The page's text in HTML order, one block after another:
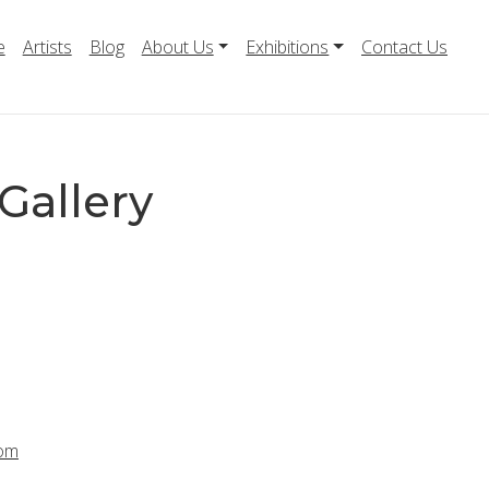
Artists Blog About Us Exhibitions Contact Us